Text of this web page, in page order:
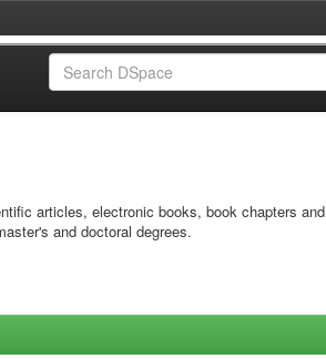
articles, electronic books, book chapters and
and doctoral degrees.